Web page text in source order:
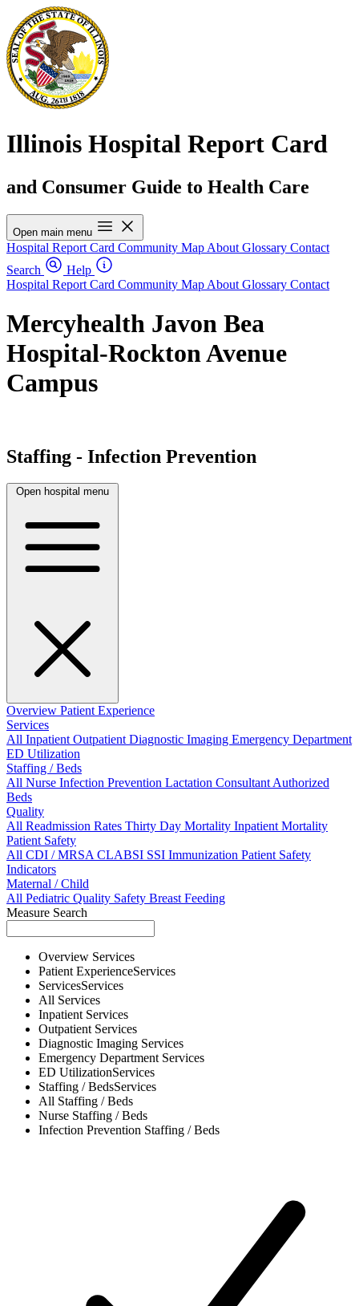
Illinois Hospital Report Card
and Consumer Guide to Health Care
Open main menu
Hospital Report Card Community Map About Glossary Contact
Search
Help
Hospital Report Card Community Map About Glossary Contact
Mercyhealth Javon Bea
Hospital-Rockton Avenue
Campus
Staffing - Infection Prevention
Open hospital menu
Overview Patient Experience
Services
All InpatientOutpatientDiagnostic Imaging Emergency Department
ED Utilization
Staffing / Beds
All Nurse Infection Prevention Lactation ConsultantAuthorized
Beds
Quality
All Readmission Rates Thirty Day Mortality Inpatient Mortality
Patient Safety
All CDI / MRSACLABSI SSI Immunization Patient Safety
Indicators
Maternal / Child
All Pediatric Quality Safety Breast Feeding
Measure Search
Overview Services
Patient ExperienceServices
ServicesServices
All Services
Inpatient Services
Outpatient Services
Diagnostic Imaging Services
Emergency Department Services
ED UtilizationServices
Staffing / BedsServices
All Staffing / Beds
Nurse Staffing / Beds
Infection Prevention Staffing / Beds